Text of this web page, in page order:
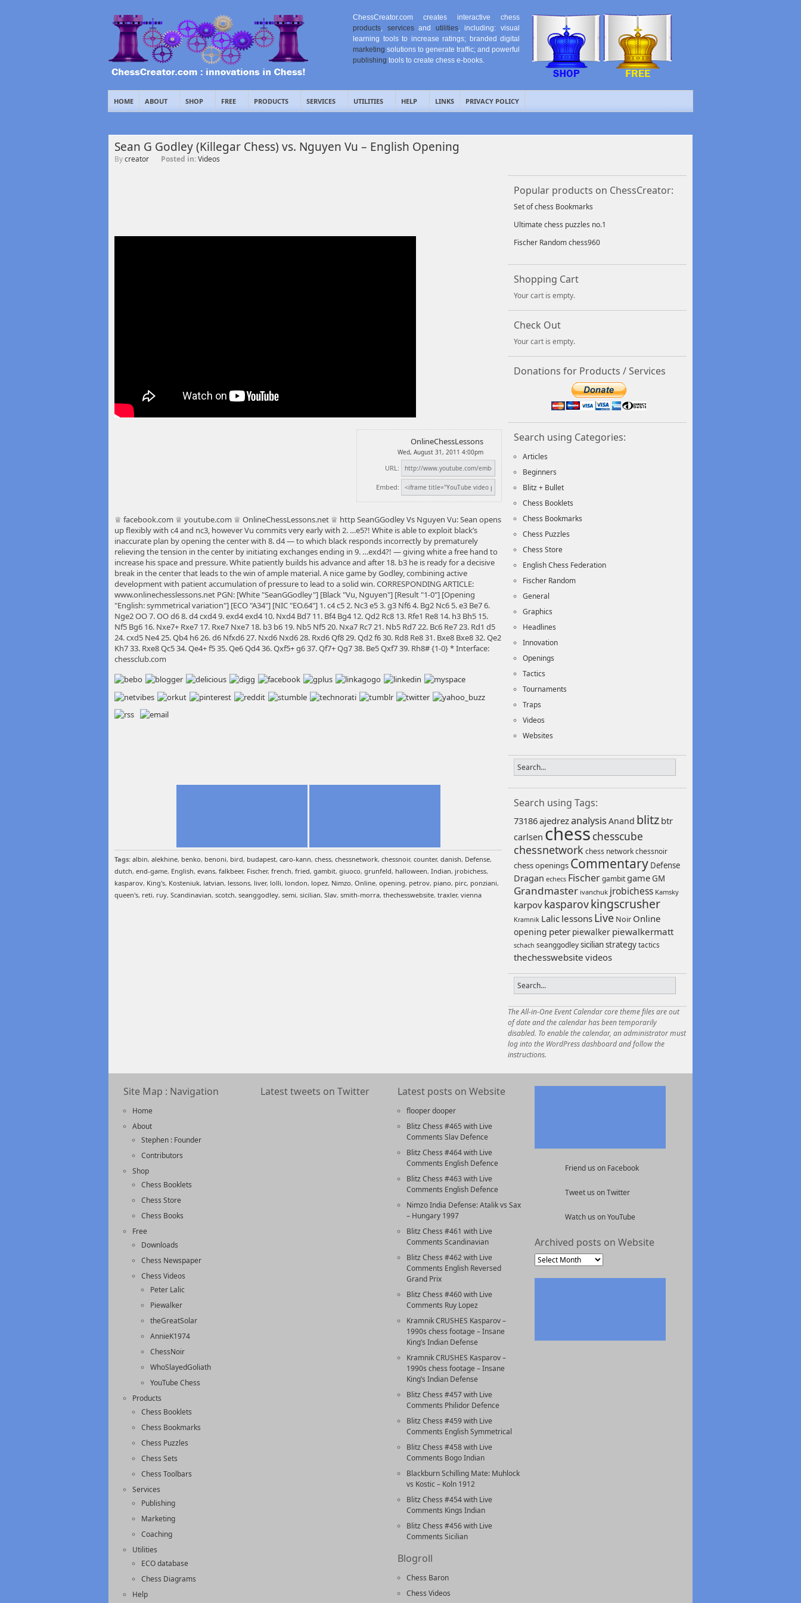
ChessCreator.com creates interactive chess
products, servicesand utilities, including: visual
learning tools to increase ratings; branded digital
marketing solutions to generate traffic; and powerful
publishing tools to create chess e-books.
HOME ABOUT SHOP FREE PRODUCTS SERVICES UTILITIES HELP LINKS PRIVACY POLICY
Sean G Godley (Killegar Chess) vs. Nguyen Vu – English Opening
Bycreator Posted in:Videos
OnlineChessLessons
Wed, August 31, 2011 4:00pm
URL:
Embed:
♕ facebook.com ♕ youtube.com ♕ OnlineChessLessons.net ♕ http SeanGGodley Vs Nguyen Vu: Sean opens
up flexibly with c4 and nc3, however Vu commits very early with 2. …e5?! White is able to exploit black’s
inaccurate plan by opening the center with 8. d4 — to which black responds incorrectly by prematurely
relieving the tension in the center by initiating exchanges ending in 9. …exd4?! — giving white a free hand to
increase his space and pressure. White patiently builds his advance and after 18. b3 he is ready for a decisive
break in the center that leads to the win of ample material. A nice game by Godley, combining active
development with patient accumulation of pressure to lead to a solid win. CORRESPONDING ARTICLE:
www.onlinechesslessons.net PGN: [White "SeanGGodley"] [Black "Vu, Nguyen"] [Result "1-0"] [Opening
"English: symmetrical variation"] [ECO "A34"] [NIC "EO.64"] 1. c4 c5 2. Nc3 e5 3. g3 Nf6 4. Bg2 Nc6 5. e3 Be7 6.
Nge2 OO 7. OO d6 8. d4 cxd4 9. exd4 exd4 10. Nxd4 Bd7 11. Bf4 Bg4 12. Qd2 Rc8 13. Rfe1 Re8 14. h3 Bh5 15.
Nf5 Bg6 16. Nxe7+ Rxe7 17. Rxe7 Nxe7 18. b3 b6 19. Nb5 Nf5 20. Nxa7 Rc7 21. Nb5 Rd7 22. Bc6 Re7 23. Rd1 d5
24. cxd5 Ne4 25. Qb4 h6 26. d6 Nfxd6 27. Nxd6 Nxd6 28. Rxd6 Qf8 29. Qd2 f6 30. Rd8 Re8 31. Bxe8 Bxe8 32. Qe2
Kh7 33. Rxe8 Qc5 34. Qe4+ f5 35. Qe6 Qd4 36. Qxf5+ g6 37. Qf7+ Qg7 38. Be5 Qxf7 39. Rh8# {1-0} * Interface:
chessclub.com
Tags: albin, alekhine, benko, benoni, bird, budapest, caro-kann, chess, chessnetwork, chessnoir, counter, danish, Defense,
dutch, end-game, English, evans, falkbeer, Fischer, french, fried, gambit, giuoco, grunfeld, halloween, Indian, jrobichess,
kasparov, King's, Kosteniuk, latvian, lessons, liver, lolli, london, lopez, Nimzo, Online, opening, petrov, piano, pirc, ponziani,
queen's, reti, ruy, Scandinavian, scotch, seanggodley, semi, sicilian, Slav, smith-morra, thechesswebsite, traxler, vienna
Popular products on ChessCreator:
Set of chess Bookmarks
Ultimate chess puzzles no.1
Fischer Random chess960
Shopping Cart
Your cart is empty.
Check Out
Your cart is empty.
Donations for Products / Services
Search using Categories:
Articles
Beginners
Blitz + Bullet
Chess Booklets
Chess Bookmarks
Chess Puzzles
Chess Store
English Chess Federation
Fischer Random
General
Graphics
Headlines
Innovation
Openings
Tactics
Tournaments
Traps
Videos
Websites
Search using Tags:
73186ajedrezanalysis Anand blitz btr
carlsen chesschesscube
chessnetwork chess networkchessnoir
chess openings Commentary Defense
Dragan echecs FischergambitgameGM
Grandmaster ivanchuk jrobichess Kamsky
karpov kasparovkingscrusher
Kramnik Lalic lessons Live Noir Online
opening peter piewalker piewalkermatt
schach seanggodleysicilianstrategytactics
thechesswebsite videos
The All-in-One Event Calendar core theme files are out
of date and the calendar has been temporarily
disabled. To enable the calendar, an administrator must
log into the WordPress dashboard and follow the
instructions.
Site Map : Navigation
Home
About
Stephen : Founder
Contributors
Shop
Chess Booklets
Chess Store
Chess Books
Free
Downloads
Chess Newspaper
Chess Videos
Peter Lalic
Piewalker
theGreatSolar
AnnieK1974
ChessNoir
WhoSlayedGoliath
YouTube Chess
Products
Chess Booklets
Chess Bookmarks
Chess Puzzles
Chess Sets
Chess Toolbars
Services
Publishing
Marketing
Coaching
Utilities
ECO database
Chess Diagrams
Help
Latest tweets on Twitter Latest posts on Website
flooper dooper
Blitz Chess #465 with Live
Comments Slav Defence
Blitz Chess #464 with Live
Comments English Defence
Blitz Chess #463 with Live
Comments English Defence
Nimzo India Defense: Atalik vs Sax
– Hungary 1997
Blitz Chess #461 with Live
Comments Scandinavian
Blitz Chess #462 with Live
Comments English Reversed
Grand Prix
Blitz Chess #460 with Live
Comments Ruy Lopez
Kramnik CRUSHES Kasparov –
1990s chess footage – Insane
King’s Indian Defense
Kramnik CRUSHES Kasparov –
1990s chess footage – Insane
King’s Indian Defense
Blitz Chess #457 with Live
Comments Philidor Defence
Blitz Chess #459 with Live
Comments English Symmetrical
Blitz Chess #458 with Live
Comments Bogo Indian
Blackburn Schilling Mate: Muhlock
vs Kostic – Koln 1912
Blitz Chess #454 with Live
Comments Kings Indian
Blitz Chess #456 with Live
Comments Sicilian
Blogroll
Chess Baron
Chess Videos
Friend us on Facebook
Tweet us on Twitter
Watch us on YouTube
Archived posts on Website